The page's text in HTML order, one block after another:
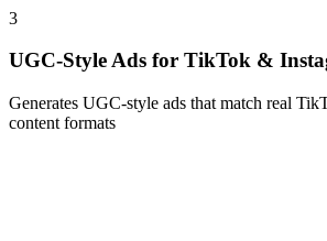
3
UGC-Style Ads for TikTok &
Generates UGC-style ads that match real
content formats